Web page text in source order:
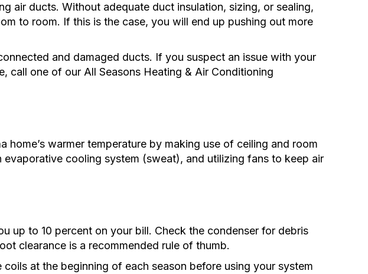
air ducts. Without adequate duct insulation, sizing, or sealing,
to room. If this is the case, you will end up pushing out more
and damaged ducts. If you suspect an issue with your
one of our All Seasons Heating & Air Conditioning
warmer temperature by making use of ceiling and room
cooling system (sweat), and utilizing fans to keep air
up to 10 percent on your bill. Check the condenser for debris
clearance is a recommended rule of thumb.
at the beginning of each season before using your system